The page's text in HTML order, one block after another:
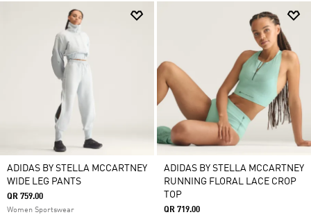
ADIDAS BY STELLA MCCARTNEY
WIDE LEG PANTS
QR 759.00
Women Sportswear
ADIDAS BY STELLA MCCARTNEY
RUNNING FLORAL LACE CROP
TOP
QR 719.00